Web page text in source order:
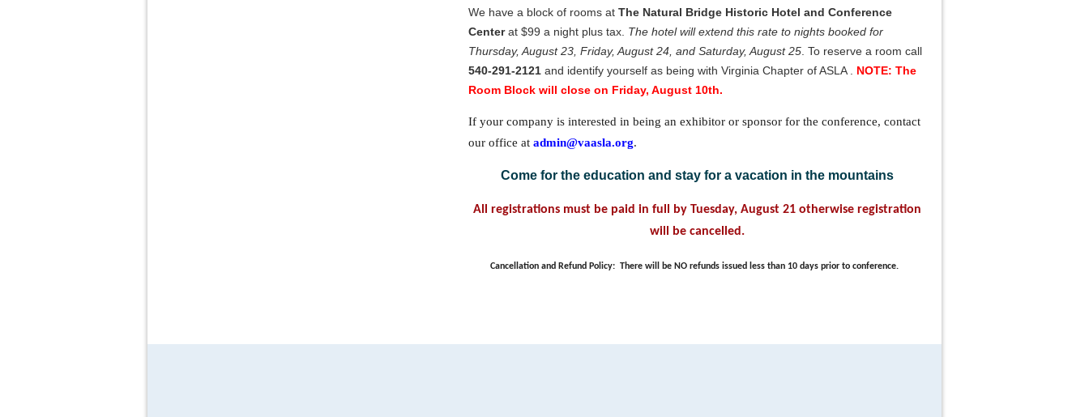
We have a block of rooms at The Natural Bridge Historic Hotel and Conference
Centerat $99 a night plus tax. The hotel will extend this rate to nights booked for
Thursday, August 23, Friday, August 24, and Saturday, August 25 . To reserve a room call
540-291-2121 and identify yourself as being with Virginia Chapter of ASLA . NOTE: The
Room Block will close on Friday, August 10th.
If your company is interested in being an exhibitor or sponsor for the conference, contact
our office at admin@vaasla.org.
Come for the education and stay for a vacation in the mountains
All registrations must be paid in full by Tuesday, August 21 otherwise registration
will be cancelled.
Cancellation and Refund Policy: There will be NO refunds issued less than 10 days prior to conference.